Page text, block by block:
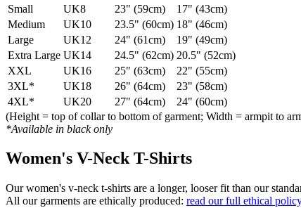
Small
UK8 23" (59cm)
17" (43cm)
Medium
UK10 23.5" (60cm) 18" (46cm)
Large
UK12 24" (61cm)
19" (49cm)
Extra Large UK14 24.5" (62cm) 20.5" (52cm)
XXL
UK16 25" (63cm)
22" (55cm)
3XL*
UK18 26" (64cm)
23" (58cm)
4XL*
UK20 27" (64cm)
24" (60cm)
(Height = top of collar to bottom of garment; Width = armpit to
*Available in black only
Women's V-Neck T-Shirts
Our women's v-neck t-shirts are a longer, looser fit than our
All our garments are ethically produced: read our full ethical